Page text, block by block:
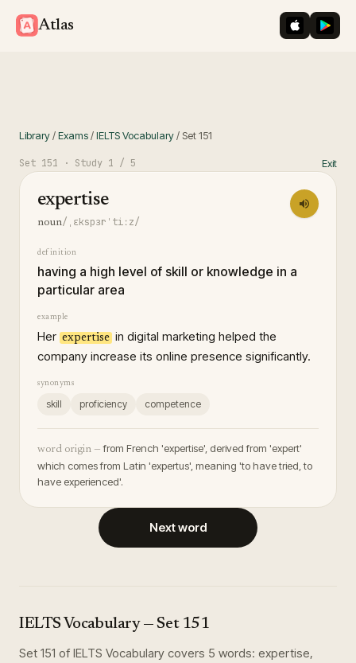
Atlas iOS App
Library/Exams/IELTS Vocabulary/ Set151
Set 151 · Study 1 / 5 Exit
expertise
noun/ˌɛkspɜrˈtiːz/
definition
having a high level of skill or knowledge in a
particular area
example
Her expertise in digital marketing helped the
company increase its online presence significantly.
synonyms
skill proficiency competence
word origin — from French 'expertise', derived from 'expert'
which comes from Latin 'expertus', meaning 'to have tried, to
have experienced'.
Next word
IELTS Vocabulary— Set 151
Set 151 of IELTS Vocabulary covers 5 words: expertise,